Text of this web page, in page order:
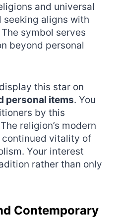
and universal
seeking aligns with
symbol serves
beyond personal
this star on
personal items. You
by this
religion’s modern
vitality of
Your interest
rather than only
Contemporary